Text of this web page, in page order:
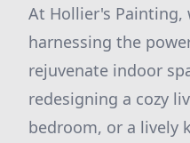
At Hollier's Painting,
harnessing the
rejuvenate indoor
redesigning a cozy
bedroom, or a lively